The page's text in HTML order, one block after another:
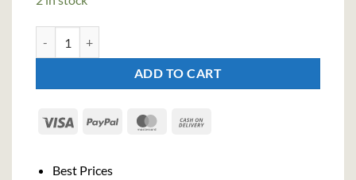
ADD TO CART
Visa PayPal MasterCard
Best Prices